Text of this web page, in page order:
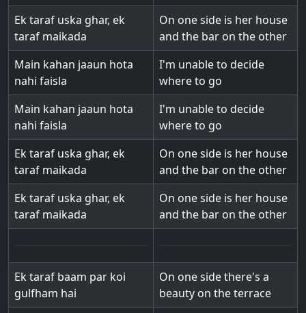
Ek taraf uska ghar, ek
taraf maikada
On one side is her house
and the bar on the other
Main kahan jaaun hota
nahi faisla
I'm unable to decide
where to go
Main kahan jaaun hota
nahi faisla
I'm unable to decide
where to go
Ek taraf uska ghar, ek
taraf maikada
On one side is her house
and the bar on the other
Ek taraf uska ghar, ek
taraf maikada
On one side is her house
and the bar on the other
Ek taraf baam par koi
gulfham hai
On one side there's a
beauty on the terrace